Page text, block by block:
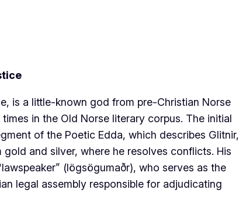
is a little-known god from pre-Christian Norse
in the Old Norse literary corpus. The initial
of the Poetic Edda, which describes Glitnir,
and silver, where he resolves conflicts. His
(lögsögumaðr), who serves as the
legal assembly responsible for adjudicating